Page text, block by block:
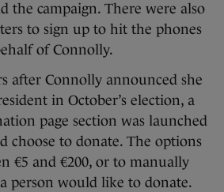
the campaign. There were also
to sign up to hit the phones
of Connolly.
after Connolly announced she
in October’s election, a
page section was launched
choose to donate. The options
€5 and €200, or to manually
person would like to donate.